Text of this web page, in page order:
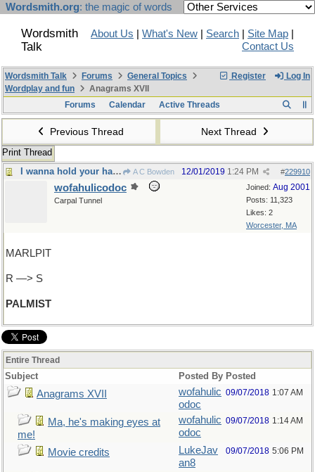
Wordsmith.org: the magic of words
Wordsmith
Talk
About Us What's New Search Site Map
Contact Us
Register Log In
Wordsmith Talk Forums
General Topics
Wordplay and fun
Anagrams XVII
Forums
Calendar Active Threads
Previous Thread Next Thread
Print Thread
I wanna hold your hand
A C Bowden #229910
12/01/2019 1:24 PM
Joined: Aug 2001
Posts: 11,323
Likes: 2
Worcester, MA
wofahulicodoc
Carpal Tunnel
MARLPIT
R —> S
PALMIST
Entire Thread
Subject Posted By Posted
Anagrams XVII
wofahulic
odoc
09/07/2018 1:07 AM
Ma, he's making eyes at
me!
wofahulic
odoc
09/07/2018 1:14 AM
Movie credits
LukeJav
an8
09/07/2018 5:06 PM